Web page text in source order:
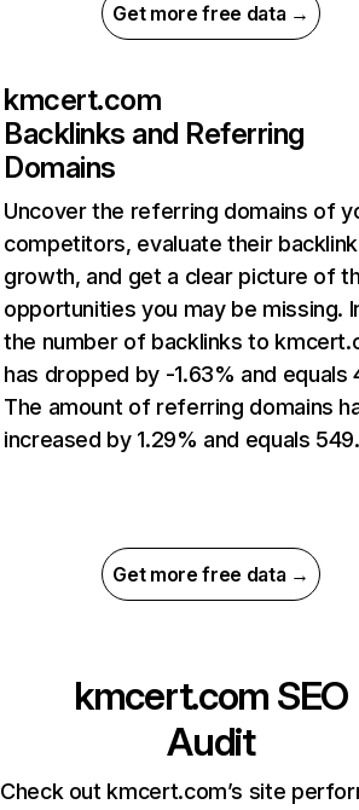
Get more free data →
kmcert.com
Backlinks and Referring
Domains
Uncover the referring domains of
competitors, evaluate their backlink
growth, and get a clear picture of
opportunities you may be missing.
the number of backlinks to
has dropped by -1.63% and equals
The amount of referring domains
increased by 1.29% and equals 549.
Get more free data →
kmcert.com SEO
Audit
Check out kmcert.com’s site